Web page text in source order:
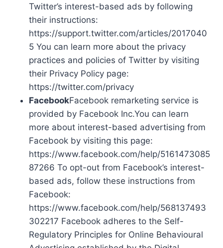
Twitter’s interest-based ads by following
their instructions:
https://support.twitter.com/articles/2017040
5 You can learn more about the privacy
practices and policies of Twitter by visiting
their Privacy Policy page:
https://twitter.com/privacy
FacebookFacebook remarketing service is
provided by Facebook Inc.You can learn
more about interest-based advertising from
Facebook by visiting this page:
https://www.facebook.com/help/5161473085
87266 To opt-out from Facebook’s interest-
based ads, follow these instructions from
Facebook:
https://www.facebook.com/help/568137493
302217 Facebook adheres to the Self-
Regulatory Principles for Online Behavioural